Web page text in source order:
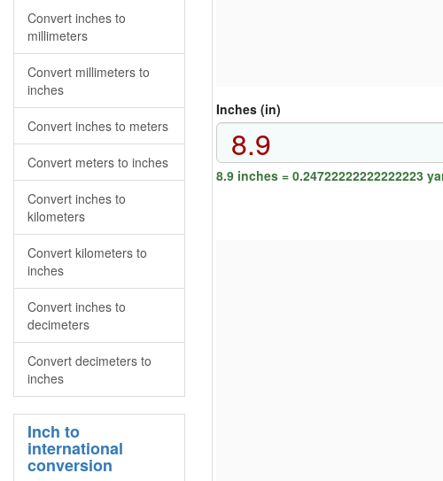
Convert inches to
millimeters
Convert millimeters to
inches
Convert inches to meters
Convert meters to inches
Convert inches to
kilometers
Convert kilometers to
inches
Convert inches to
decimeters
Convert decimeters to
inches
Inch to
international
conversion
Inches (in)
8.9 inches = 0.24722222222222223